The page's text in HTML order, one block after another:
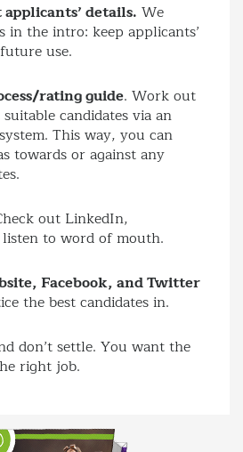
details. We
in the intro: keep applicants’
use.
rating guide. Work out
candidates via an
This way, you can
towards or against any
out LinkedIn,
to word of mouth.
Facebook, and Twitter
the best candidates in.
don’t settle. You want the
right job.